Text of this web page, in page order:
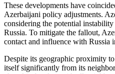
These developments have
Azerbaijani policy adjustments.
considering the potential
Russia. To mitigate the fallout,
contact and influence with Russia
Despite its geographic proximity
itself significantly from its